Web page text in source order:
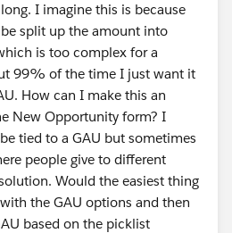
I imagine this is because
split up the amount into
is too complex for a
99% of the time I just want it
How can I make this an
New Opportunity form? I
tied to a GAU but sometimes
people give to different
Would the easiest thing
the GAU options and then
based on the picklist